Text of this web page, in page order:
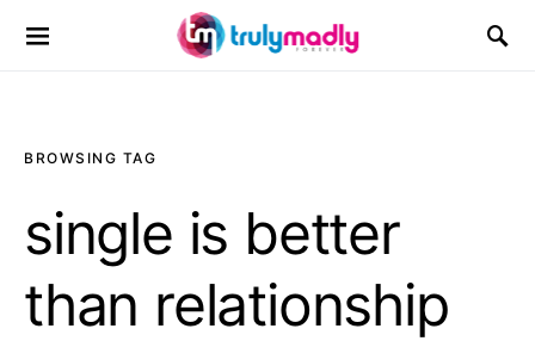
Search for:
BROWSING TAG
single is better
than relationship